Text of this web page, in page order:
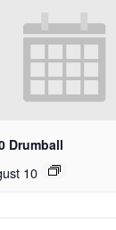
Drumball
10